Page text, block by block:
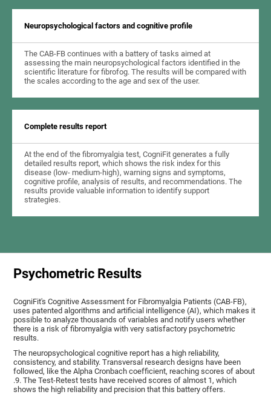
Neuropsychological factors and cognitive profile
The CAB-FB continues with a battery of tasks aimed at
assessing the main neuropsychological factors identified in the
scientific literature for fibrofog. The results will be compared with
the scales according to the age and sex of the user.
Complete results report
At the end of the fibromyalgia test, CogniFit generates a fully
detailed results report, which shows the risk index for this
disease (low- medium-high), warning signs and symptoms,
cognitive profile, analysis of results, and recommendations. The
results provide valuable information to identify support
strategies.
Psychometric Results
CogniFit's Cognitive Assessment for Fibromyalgia Patients (CAB-FB),
uses patented algorithms and artificial intelligence (AI), which makes it
possible to analyze thousands of variables and notify users whether
there is a risk of fibromyalgia with very satisfactory psychometric
results.
The neuropsychological cognitive report has a high reliability,
consistency, and stability. Transversal research designs have been
followed, like the Alpha Cronbach coefficient, reaching scores of about
.9. The Test-Retest tests have received scores of almost 1, which
shows the high reliability and precision that this battery offers.